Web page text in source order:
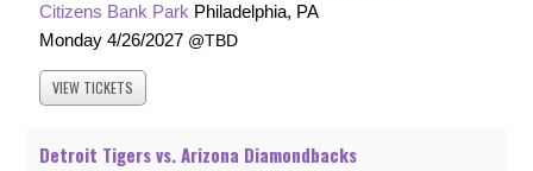
Citizens Bank Park Philadelphia, PA
Monday 4/26/2027 TBD
VIEW TICKETS
Detroit Tigers vs. Arizona Diamondbacks